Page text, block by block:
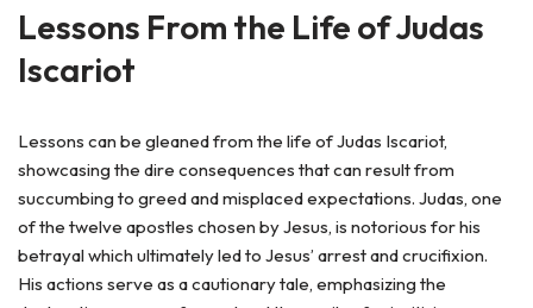
Lessons From the Life of Judas
Iscariot
Lessons can be gleaned from the life of Judas Iscariot,
showcasing the dire consequences that can result from
succumbing to greed and misplaced expectations. Judas, one
of the twelve apostles chosen by Jesus, is notorious for his
betrayal which ultimately led to Jesus’ arrest and crucifixion.
His actions serve as a cautionary tale, emphasizing the